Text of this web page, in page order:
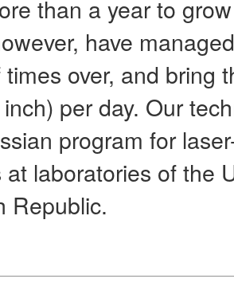
than a year to
have
over, and bring
per day. Our
program for
at laboratories of the
Republic.